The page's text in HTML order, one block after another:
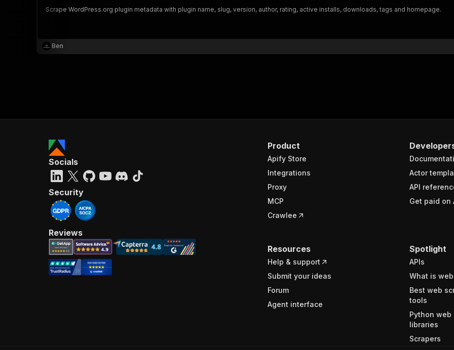
Scrape WordPress.org plugin metadata with plugin name, slug, version, author, rating, active installs, downloads, tags and homepage.
Ben
Product
Apify Store
Integrations
Proxy
MCP
Crawlee
Actor
API
Get paid on
Resources
Help & support
Submit your ideas
Forum
Agent interface
Spotlight
APIs
What is
Best web
tools
Python web
libraries
Scrapers
Socials
Security
Reviews